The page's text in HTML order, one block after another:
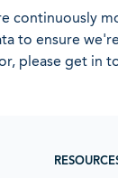
continuously
to ensure
please get in